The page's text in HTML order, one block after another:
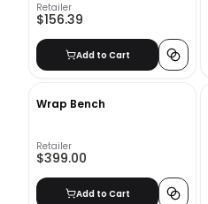
Retailer
$156.39
Add to Cart
Wrap Bench
Retailer
$399.00
Add to Cart